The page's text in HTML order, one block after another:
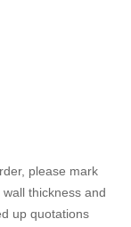
please mark
thickness and
up quotations